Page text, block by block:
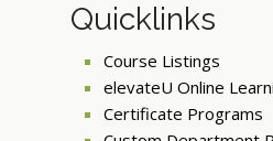
Quicklinks
Course Listings
elevateU Online
Certificate Programs